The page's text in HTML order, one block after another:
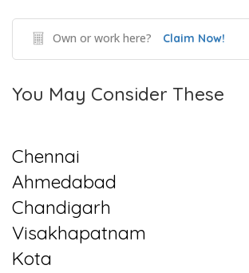
Own or work here? Claim Now!
You May Consider These
Chennai
Ahmedabad
Chandigarh
Visakhapatnam
Kota